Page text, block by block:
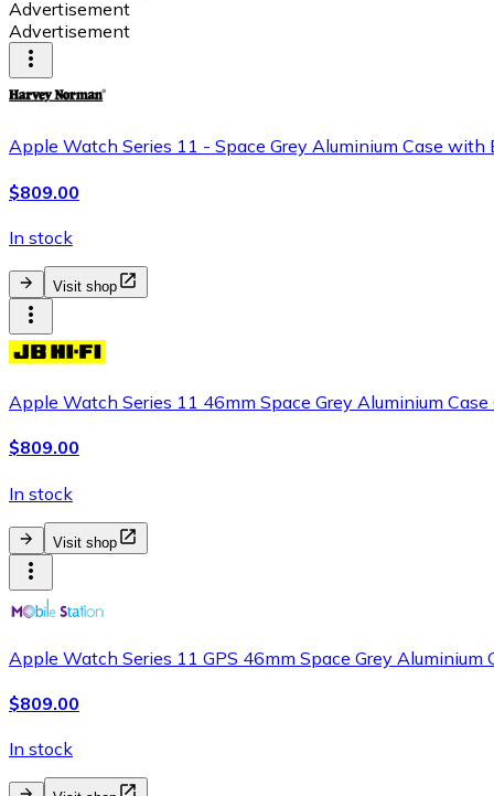
Advertisement
Advertisement
Apple Watch Series 11 - Space Grey Aluminium Case
$809.00
In stock
Visit shop
Apple Watch Series 11 46mm Space Grey Aluminium
$809.00
In stock
Visit shop
Apple Watch Series 11 GPS 46mm Space Grey
$809.00
In stock